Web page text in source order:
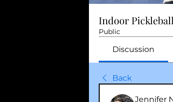
Indoor
Public
Discussion
Back
Jennifer